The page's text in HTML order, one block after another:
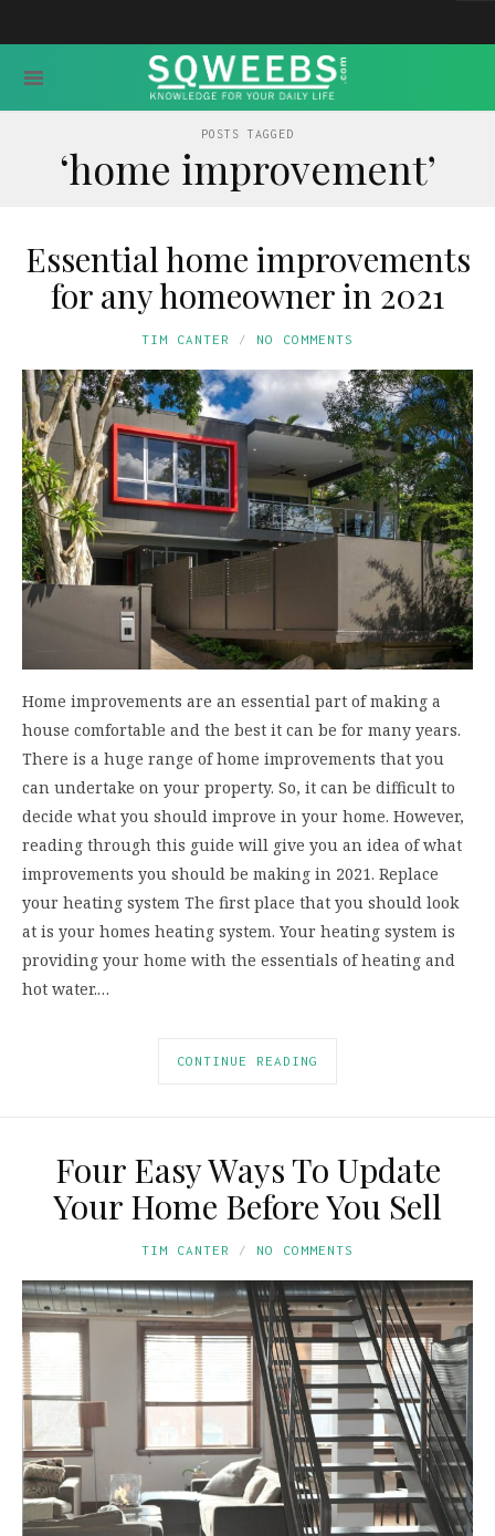
POSTS TAGGED
‘home improvement’
Essential home improvements
for any homeowner in 2021
TIM CANTER NO COMMENTS
Home improvements are an essential part of making a
house comfortable and the best it can be for many years.
There is a huge range of home improvements that you
can undertake on your property. So, it can be difficult to
decide what you should improve in your home. However,
reading through this guide will give you an idea of what
improvements you should be making in 2021. Replace
your heating system The first place that you should look
at is your homes heating system. Your heating system is
providing your home with the essentials of heating and
hot water.…
CONTINUE READING
Four Easy Ways To Update
Your Home Before You Sell
TIM CANTER NO COMMENTS